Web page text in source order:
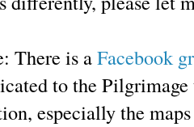
There is aFacebook
to the
especially the